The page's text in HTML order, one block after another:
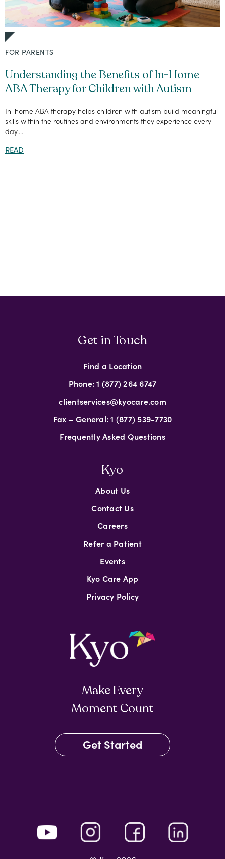
FOR PARENTS
Understanding the Benefits of In-Home
ABA Therapy for Children with Autism
In-home ABA therapy helps children with autism build meaningful
skills within the routines and environments they experience every
day....
READ
Make Every
Moment Count
Get Started
Kyo
About Us
Contact Us
Careers
Refer a Patient
Events
Kyo Care App
Privacy Policy
Get in Touch
Find a Location
Phone: 1 (877) 264 6747
clientservices@kyocare.com
Fax – General: 1 (877) 539-7730
Frequently Asked Questions